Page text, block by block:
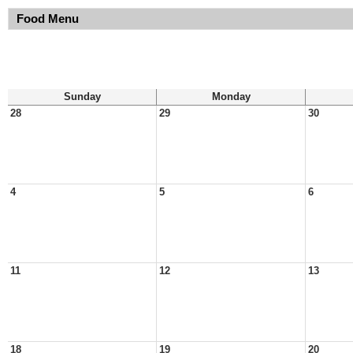
Food Menu
Sunday Monday
28
29 30
4 5 6
11 12 13
18 19 20